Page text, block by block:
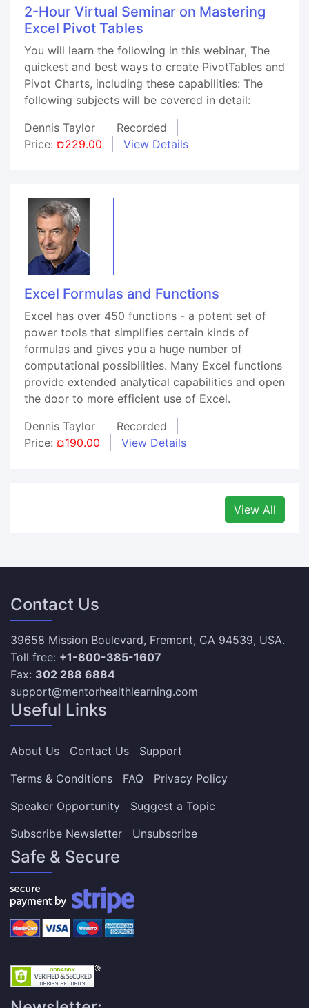
2-Hour Virtual Seminar on Mastering
Excel Pivot Tables
You will learn the following in this webinar, The
quickest and best ways to create PivotTables and
Pivot Charts, including these capabilities: The
following subjects will be covered in detail:
Dennis Taylor
Recorded
Price: ¤229.00 View Details
Excel Formulas and Functions
Excel has over 450 functions - a potent set of
power tools that simplifies certain kinds of
formulas and gives you a huge number of
computational possibilities. Many Excel functions
provide extended analytical capabilities and open
the door to more efficient use of Excel.
Dennis Taylor
Recorded
Price: ¤190.00 View Details
View All
Contact Us
39658 Mission Boulevard, Fremont, CA 94539, USA.
Toll free: +1-800-385-1607
Fax: 302 288 6884
support@mentorhealthlearning.com
Useful Links
About Us Contact Us
Support
Terms & Conditions
FAQ
Privacy Policy
Speaker Opportunity
Suggest a Topic
Subscribe Newsletter
Unsubscribe
Safe & Secure